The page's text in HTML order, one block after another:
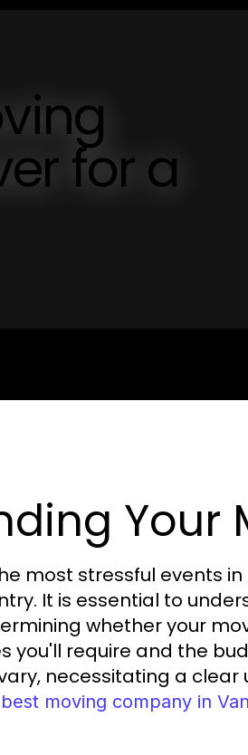
for a
Your
most stressful events
It is essential to
whether your
you'll require and the
necessitating a clear
best moving company in